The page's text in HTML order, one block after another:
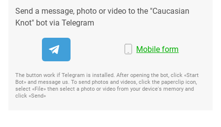
Send a message, photo or video to the "Caucasian
Knot" bot via Telegram
Mobile form
The button work if Telegram is installed. After opening the bot, click «Start
Bot» and message us. To send photos and videos, click the paperclip icon,
select «File» then select a photo or video from your device's memory and
click «Send»